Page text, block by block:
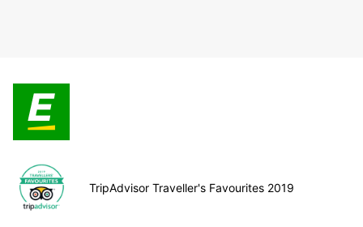
TripAdvisor Traveller's Favourites 2019